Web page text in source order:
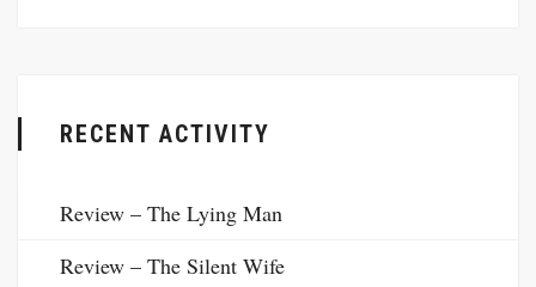
RECENT ACTIVITY
Review – The Lying Man
Review – The Silent Wife